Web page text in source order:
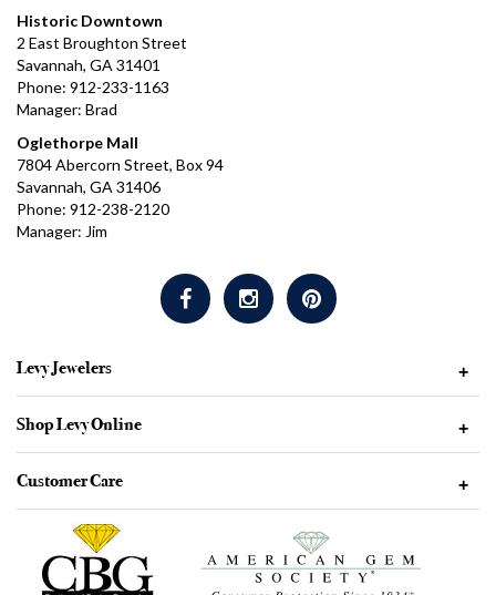
Historic Downtown
2 East Broughton Street
Savannah, GA 31401
Phone: 912-233-1163
Manager: Brad
Oglethorpe Mall
7804 Abercorn Street, Box 94
Savannah, GA 31406
Phone: 912-238-2120
Manager: Jim
Levy Jewelers +
Shop Levy Online +
Customer Care +